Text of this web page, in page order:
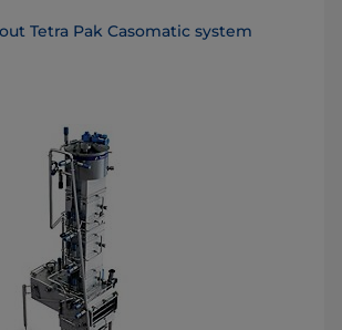
Tetra Pak Casomatic system